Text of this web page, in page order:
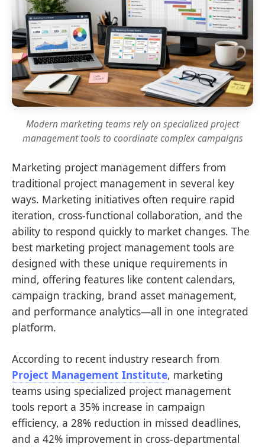
Modern marketing teams rely on specialized project
management tools to coordinate complex campaigns
Marketing project management differs from
traditional project management in several key
ways. Marketing initiatives often require rapid
iteration, cross-functional collaboration, and the
ability to respond quickly to market changes. The
best marketing project management tools are
designed with these unique requirements in
mind, offering features like content calendars,
campaign tracking, brand asset management,
and performance analytics—all in one integrated
platform.
According to recent industry research from
Project Management Institute, marketing
teams using specialized project management
tools report a 35% increase in campaign
efficiency, a 28% reduction in missed deadlines,
and a 42% improvement in cross-departmental